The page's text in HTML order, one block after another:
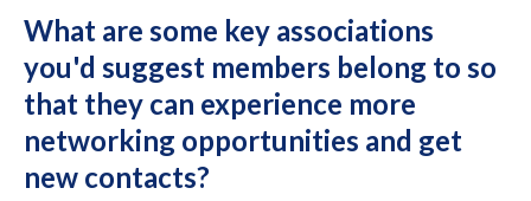
What are some key associations
you'd suggest members belong to so
that they can experience more
networking opportunities and get
new contacts?